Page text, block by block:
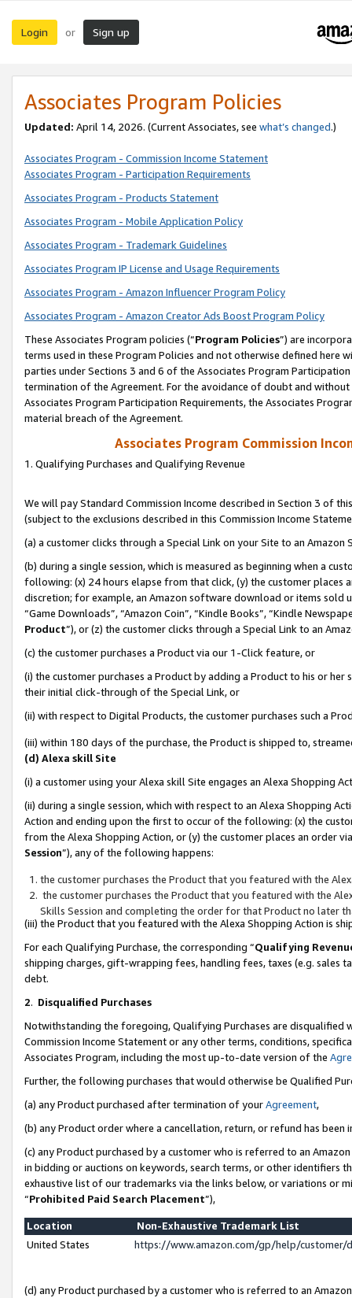
Login or Sign up
Associates Program Policies
Updated: April 14, 2026. (Current Associates, see what’s changed.)
Associates Program - Commission Income Statement
Associates Program - Participation Requirements
Associates Program - Products Statement
Associates Program - Mobile Application Policy
Associates Program - Trademark Guidelines
Associates Program IP License and Usage Requirements
Associates Program - Amazon Influencer Program Policy
Associates Program - Amazon Creator Ads Boost Program Policy
These Associates Program policies (“Program Policies”) are
terms used in these Program Policies and not otherwise defined
parties under Sections 3 and 6 of the Associates Program
termination of the Agreement. For the avoidance of doubt and
Associates Program Participation Requirements, the Associates
material breach of the Agreement.
Associates Program Commission
1. Qualifying Purchases and Qualifying Revenue
We will pay Standard Commission Income described in Section 3 of
(subject to the exclusions described in this Commission Income
(a) a customer clicks through a Special Link on your Site to an Amazon
(b) during a single session, which is measured as beginning when a
following: (x) 24 hours elapse from that click, (y) the customer
discretion; for example, an Amazon software download or items sold
“Game Downloads”, “Amazon Coin”, “Kindle Books”, “Kindle
Product”), or (z) the customer clicks through a Special Link to an
(c) the customer purchases a Product via our 1-Click feature, or
(i) the customer purchases a Product by adding a Product to his or
their initial click-through of the Special Link, or
(ii) with respect to Digital Products, the customer purchases such a
(iii) within 180 days of the purchase, the Product is shipped to,
(d) Alexa skill Site
(i) a customer using your Alexa skill Site engages an Alexa Shopping
(ii) during a single session, which with respect to an Alexa Shopping
Action and ending upon the first to occur of the following: (x) the
from the Alexa Shopping Action, or (y) the customer places an order
Session”), any of the following happens:
the customer purchases the Product that you featured with the
the customer purchases the Product that you featured with the
Skills Session and completing the order for that Product no later
(iii) the Product that you featured with the Alexa Shopping Action is
For each Qualifying Purchase, the corresponding “Qualifying
shipping charges, gift-wrapping fees, handling fees, taxes (e.g. sales
debt.
2. Disqualified Purchases
Notwithstanding the foregoing, Qualifying Purchases are disqualified
Commission Income Statement or any other terms, conditions,
Associates Program, including the most up-to-date version of the
Further, the following purchases that would otherwise be Qualified
(a) any Product purchased after termination of yourAgreement,
(b) any Product order where a cancellation, return, or refund has been
(c) any Product purchased by a customer who is referred to an
in bidding or auctions on keywords, search terms, or other identifiers
exhaustive list of our trademarks via the links below, or variations or
“Prohibited Paid Search Placement”),
Location
Non-Exhaustive Trademark List
United States
https://www.amazon.com/gp/help/
(d) any Product purchased by a customer who is referred to an